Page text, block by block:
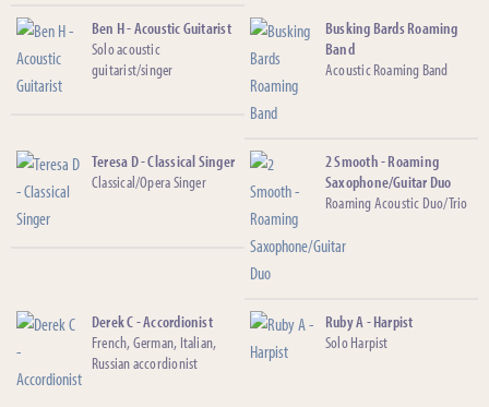
Ben H - Acoustic Guitarist
Solo acoustic
guitarist/singer
Busking Bards Roaming
Band
Acoustic Roaming Band
Teresa D - Classical Singer
Classical/Opera Singer
2 Smooth - Roaming
Saxophone/Guitar Duo
Roaming Acoustic Duo/Trio
Derek C - Accordionist
French, German, Italian,
Russian accordionist
Ruby A - Harpist
Solo Harpist